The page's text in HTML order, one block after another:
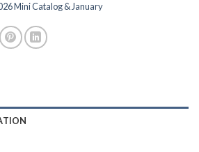
Mini Catalog & January